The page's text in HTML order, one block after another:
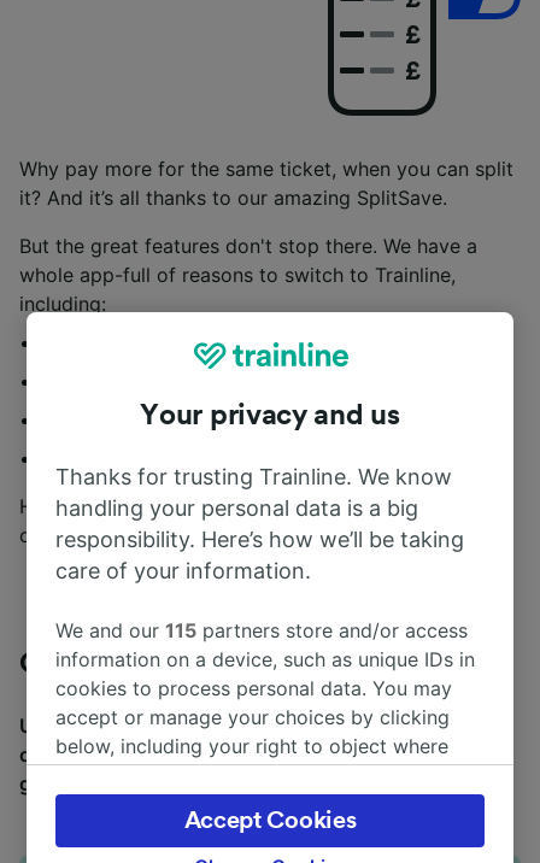
Why pay more for the same ticket, when you can split
it? And it’s all thanks to our amazing SplitSave.
But the great features don't stop there. We have a
whole app-full of reasons to switch to Trainline,
including:
Digital Railcards
How can you find out about the rest? By downloading
our app, of course!
CrossCountry train map
Unsure about where to start your adventure? Use
our CrossCountry map to plan out where you want to
go.
Your privacy and us
Thanks for trusting Trainline. We know
handling your personal data is a big
responsibility. Here’s how we’ll be taking
care of your information.
We and our115 partners store and/or access
information on a device, such as unique IDs in
cookies to process personal data. You may
accept or manage your choices by clicking
below, including your right to object where
the privacy policy page. These choices will be
signaled to our partners and will not affect
Accept Cookies